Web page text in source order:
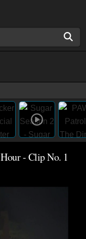
- Clip No. 1